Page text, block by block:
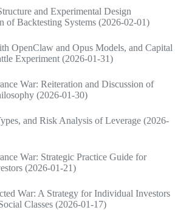
and Experimental Design
of Backtesting Systems (2026-02-01)
OpenClaw and Opus Models, and Capital
Experiment (2026-01-31)
War: Reiteration and Discussion of
(2026-01-30)
and Risk Analysis of Leverage (2026-
War: Strategic Practice Guide for
(2026-01-21)
War: A Strategy for Individual Investors
Classes (2026-01-17)